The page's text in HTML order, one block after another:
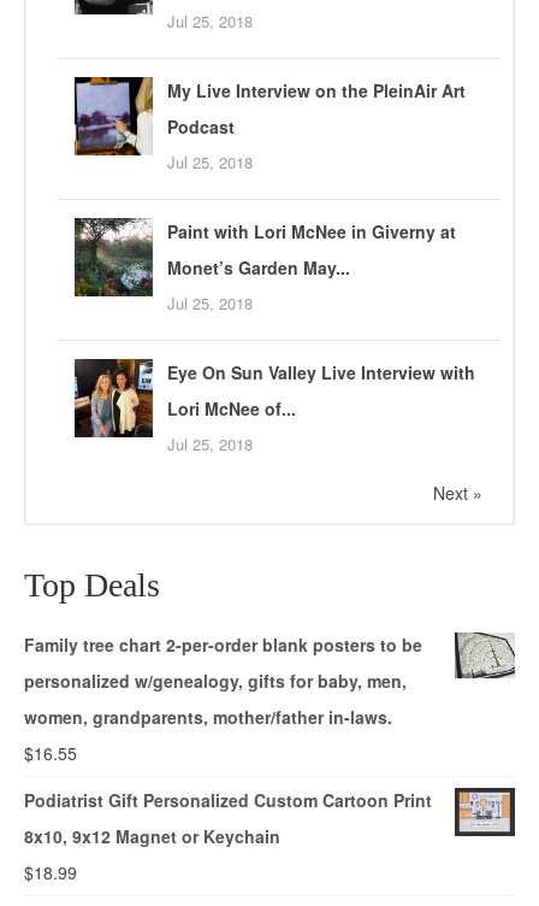
Jul 25, 2018
My Live Interview on the PleinAir Art
Podcast
Jul 25, 2018
Paint with Lori McNee in Giverny at
Monet’s Garden May...
Jul 25, 2018
Eye On Sun Valley Live Interview with
Lori McNee of...
Jul 25, 2018
Next »
Top Deals
Family tree chart 2-per-order blank posters to be
personalized w/genealogy, gifts for baby, men,
women, grandparents, mother/father in-laws.
$16.55
Podiatrist Gift Personalized Custom Cartoon Print
8x10, 9x12 Magnet or Keychain
$18.99